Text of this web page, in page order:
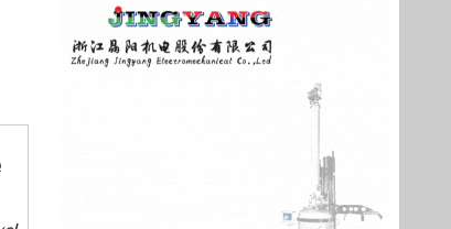
Next events
Renewable Energy India